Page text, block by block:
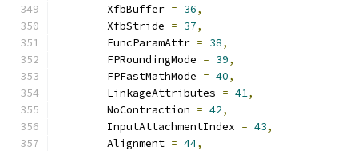
        XfbBuffer
= 36,
        XfbStride
= 37,
        FuncParamAttr
= 38,
        FPRoundingMode
= 39,
        FPFastMathMode
= 40,
        LinkageAttributes
= 41,
        NoContraction
= 42,
        InputAttachmentIndex
= 43,
        Alignment
= 44,